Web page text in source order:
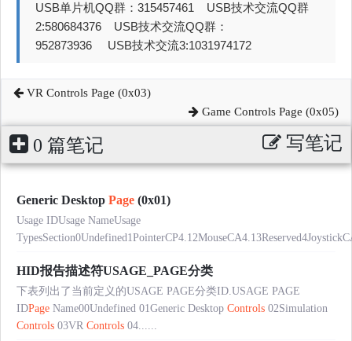
USB单片机QQ群：315457461 USB技术交流QQ群
2:580684376 USB技术交流QQ群：
952873936 USB技术交流3:1031974172
VR Controls Page (0x03)
Game Controls Page (0x05)
0 篇笔记 写笔记
Generic Desktop Page (0x01)
Usage IDUsage NameUsage
HID报告描述符USAGE_PAGE分类
下表列出了当前定义的USAGE PAGE分类ID.USAGE PAGE
IDPage Name00Undefined 01Generic Desktop Controls 02Simulation
Controls 03VR Controls 04......